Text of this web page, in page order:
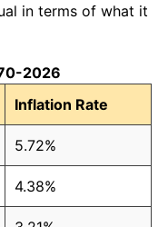
in terms of what it
2026
Inflation Rate
5.72%
4.38%